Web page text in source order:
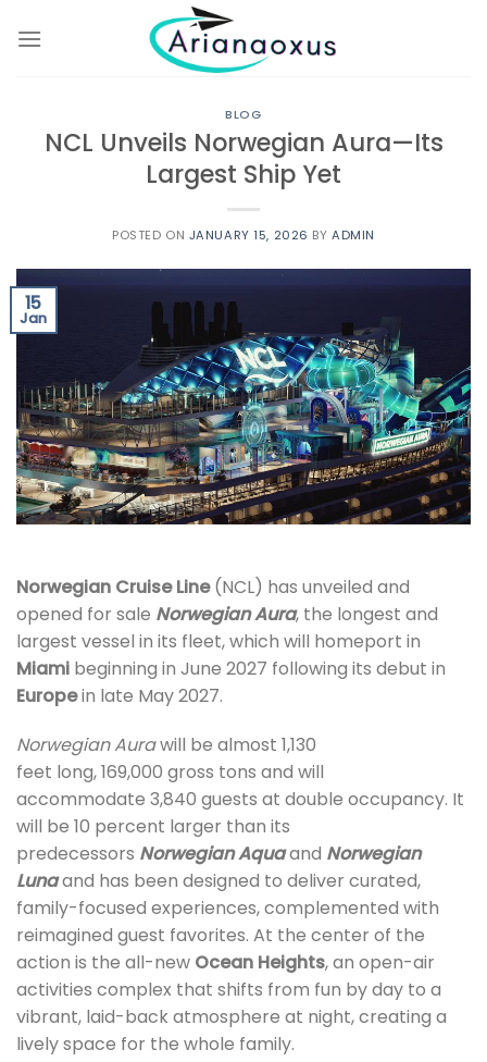
BLOG
NCL Unveils Norwegian Aura—Its
Largest Ship Yet
POSTED ON JANUARY 15, 2026 BY ADMIN
15
Jan
Norwegian Cruise Line(NCL) has unveiled and
opened for sale Norwegian Aura, the longest and
largest vessel in its fleet, which will homeport in
Miami beginning in June 2027 following its debut in
Europein late May 2027.
Norwegian Aurawill be almost 1,130
feet long, 169,000 gross tons and will
accommodate 3,840 guests at double occupancy. It
will be 10 percent larger than its
predecessors Norwegian Aquaand Norwegian
Lunaand has been designed to deliver curated,
family-focused experiences, complemented with
reimagined guest favorites. At the center of the
action is the all-new Ocean Heights, an open-air
activities complex that shifts from fun by day to a
vibrant, laid-back atmosphere at night, creating a
lively space for the whole family.